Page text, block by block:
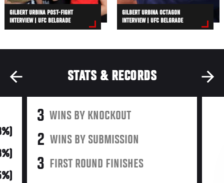
GILBERT URBINA POST-FIGHT
INTERVIEW | UFC BELGRADE
GILBERT URBINA OCTAGON
INTERVIEW | UFC BELGRADE
STATS & RECORDS
3 WINS BY KNOCKOUT
2 WINS BY SUBMISSION
3 FIRST ROUND FINISHES